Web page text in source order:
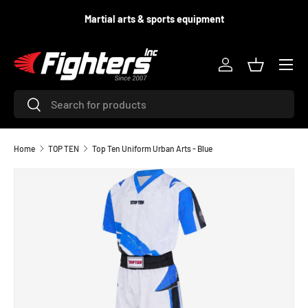
SKIP TO CONTENTMartial arts & sports equipment
SearchSearch
Log inBasket
Menu
Home TOP TEN Top Ten Uniform Urban Arts - Blue